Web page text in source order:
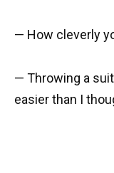
— How cleverly
— Throwing a
easier than I